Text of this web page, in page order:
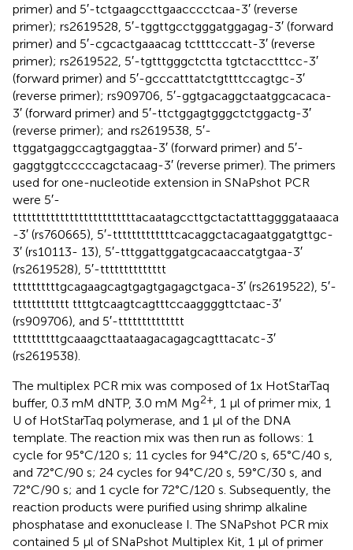
primer) and 5′-tctgaagccttgaacccctcaa-3′ (reverse
primer); rs2619528, 5′-tggttgcctgggatggagag-3′ (forward
primer) and 5′-cgcactgaaacag tcttttcccatt-3′ (reverse
primer); rs2619522, 5′-tgtttgggctctta tgtctacctttcc-3′
(forward primer) and 5′-gcccatttatctgttttccagtgc-3′
(reverse primer); rs909706, 5′-ggtgacaggctaatggcacaca-
3′ (forward primer) and 5′-ttctggagtgggctctggactg-3′
(reverse primer); and rs2619538, 5′-
ttggatgaggccagtgaggtaa-3′ (forward primer) and 5′-
gaggtggtcccccagctacaag-3′ (reverse primer). The primers
used for one-nucleotide extension in SNaPshot PCR
were 5′-
ttttttttttttttttttttttttttacaatagccttgctactatttaggggataaaca
-3′ (rs760665), 5′-tttttttttttttcacaggctacagaatggatgttgc-
3′ (rs10113- 13), 5′-tttggattggatgcacaaccatgtgaa-3′
(rs2619528), 5′-tttttttttttttt
ttttttttttgcagaagcagtgagtgagagctgaca-3′ (rs2619522), 5′-
tttttttttttt ttttgtcaagtcagtttccaaggggttctaac-3′
(rs909706), and 5′-tttttttttttttt
ttttttttttgcaaagcttaataagacagagcagtttacatc-3′
(rs2619538).
The multiplex PCR mix was composed of 1x HotStarTaq
buffer, 0.3 mM dNTP, 3.0 mM Mg2+
, 1 μl of primer mix, 1
U of HotStarTaq polymerase, and 1 μl of the DNA
template. The reaction mix was then run as follows: 1
cycle for 95°C/120 s; 11 cycles for 94°C/20 s, 65°C/40 s,
and 72°C/90 s; 24 cycles for 94°C/20 s, 59°C/30 s, and
72°C/90 s; and 1 cycle for 72°C/120 s. Subsequently, the
reaction products were purified using shrimp alkaline
phosphatase and exonuclease I. The SNaPshot PCR mix
contained 5 μl of SNaPshot Multiplex Kit, 1 μl of primer